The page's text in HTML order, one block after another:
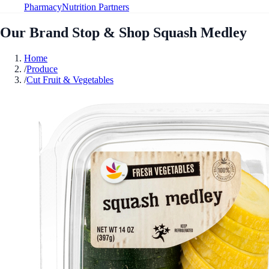
PharmacyNutrition Partners
Our Brand Stop & Shop Squash Medley
Home
/Produce
/Cut Fruit & Vegetables